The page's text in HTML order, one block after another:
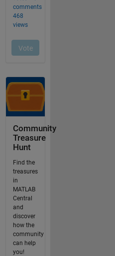
Community
Treasure
Hunt
Find the
treasures
in
MATLAB
Central
and
discover
how the
community
can help
you!